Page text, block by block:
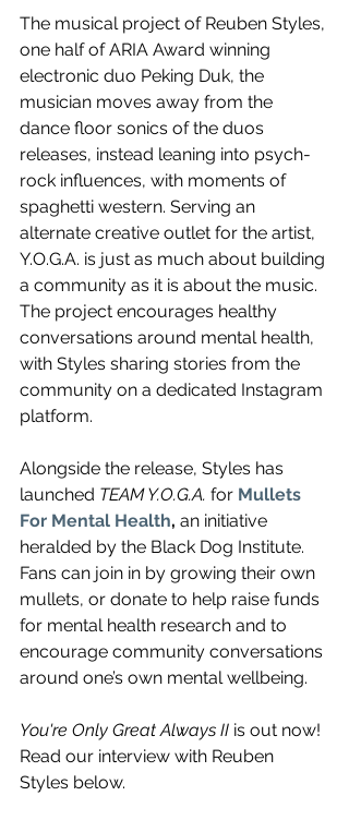
The musical project of Reuben Styles,
one half of ARIA Award winning
electronic duo Peking Duk, the
musician moves away from the
dance floor sonics of the duos
releases, instead leaning into psych-
rock influences, with moments of
spaghetti western. Serving an
alternate creative outlet for the artist,
Y.O.G.A. is just as much about building
a community as it is about the music.
The project encourages healthy
conversations around mental health,
with Styles sharing stories from the
community on a dedicated Instagram
platform.
Alongside the release, Styles has
launched TEAM Y.O.G.A. for Mullets
For Mental Health, an initiative
heralded by the Black Dog Institute.
Fans can join in by growing their own
mullets, or donate to help raise funds
for mental health research and to
encourage community conversations
around one’s own mental wellbeing.
You're Only Great Always II is out now!
Read our interview with Reuben
Styles below.